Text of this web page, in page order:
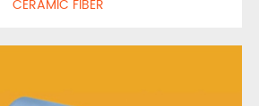
CERAMIC FIBER